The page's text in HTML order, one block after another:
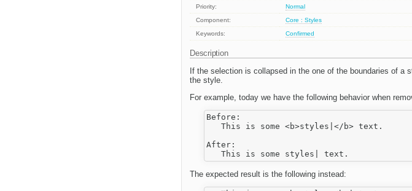
Priority:
Normal
Component:
Core : Styles
Keywords:
Confirmed
Description
If the selection is collapsed in the one of the boundaries of a
the style.
For example, today we have the following behavior when
Before:
   This is some <b>styles|</b> text.
After:
The expected result is the following instead: